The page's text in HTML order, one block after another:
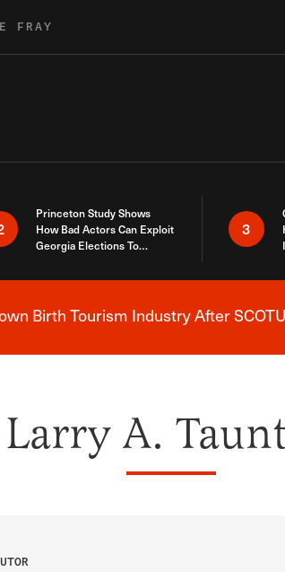
FRAY
Princeton Study Shows
How Bad Actors Can Exploit
Georgia Elections To
3
Breaking News
Birth Tourism Industry After
Larry A.